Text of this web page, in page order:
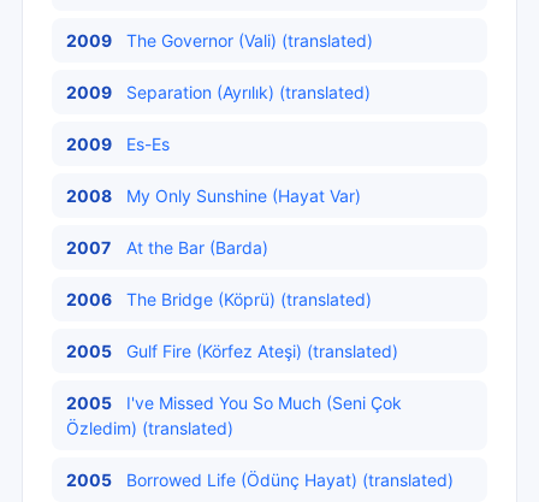
2009 The Governor (Vali) (translated)
2009 Separation (Ayrılık) (translated)
2009 Es-Es
2008 My Only Sunshine (Hayat Var)
2007 At the Bar (Barda)
2006 The Bridge (Köprü) (translated)
2005 Gulf Fire (Körfez Ateşi) (translated)
2005
I've Missed You So Much (Seni Çok
Özledim) (translated)
2005 Borrowed Life (Ödünç Hayat) (translated)